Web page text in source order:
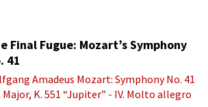
Final Fugue: Mozart’s Symphony
41
Amadeus Mozart: Symphony No. 41
Major, K. 551 “Jupiter” - IV. Molto allegro